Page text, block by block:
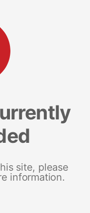
site, please
information.